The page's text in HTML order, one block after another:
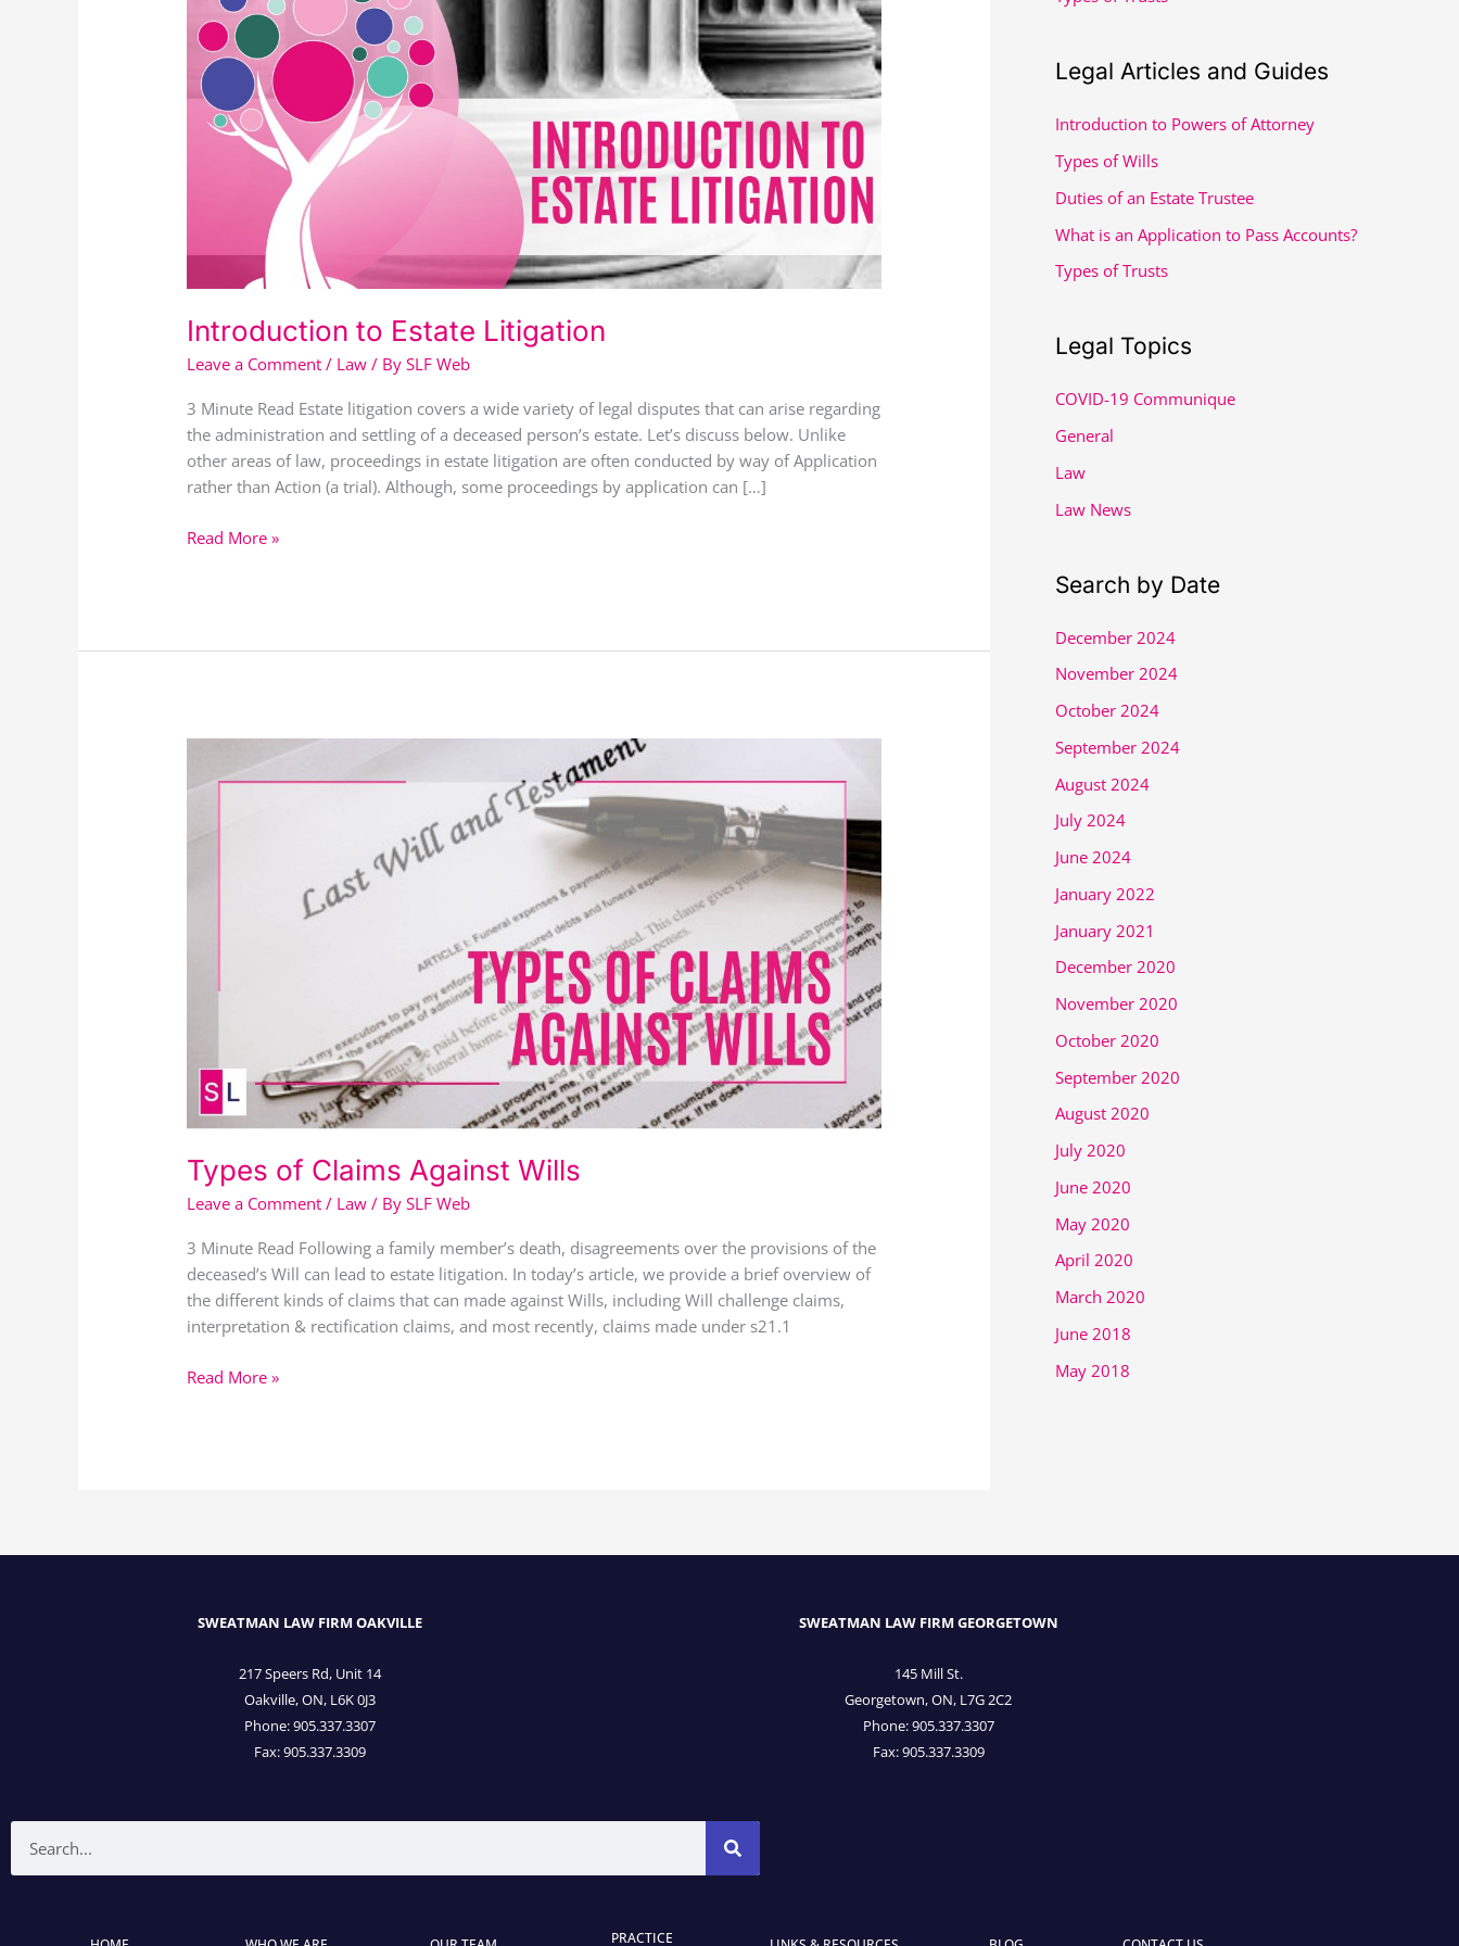
Introduction to Estate Litigation
Leave a Comment / Law / BySLF Web
3 Minute Read Estate litigation covers a wide variety of legal disputes that can arise regarding
the administration and settling of a deceased person’s estate. Let’s discuss below. Unlike
other areas of law, proceedings in estate litigation are often conducted by way of Application
rather than Action (a trial). Although, some proceedings by application can […]
Read More »
Types of Claims Against Wills
Leave a Comment / Law / BySLF Web
3 Minute Read Following a family member’s death, disagreements over the provisions of the
deceased’s Will can lead to estate litigation. In today’s article, we provide a brief overview of
the different kinds of claims that can made against Wills, including Will challenge claims,
interpretation & rectification claims, and most recently, claims made under s21.1
Read More »
Legal Articles and Guides
Introduction to Powers of Attorney
Types of Wills
Duties of an Estate Trustee
What is an Application to Pass Accounts?
Types of Trusts
Legal Topics
COVID-19 Communique
General
Law
Law News
Search by Date
December 2024
November 2024
October 2024
September 2024
August 2024
July 2024
June 2024
January 2022
January 2021
December 2020
November 2020
October 2020
September 2020
August 2020
July 2020
June 2020
May 2020
April 2020
March 2020
June 2018
May 2018
SWEATMAN LAW FIRM OAKVILLE
217 Speers Rd, Unit 14
Oakville, ON, L6K 0J3
Phone: 905­.337.3307
Fax: 905­.337.3309
SWEATMAN LAW FIRM GEORGETOWN
145 Mill St.
Georgetown, ON, L7G 2C2
Phone: 905.337.3307
Fax: 905.337.3309
PRACTICE